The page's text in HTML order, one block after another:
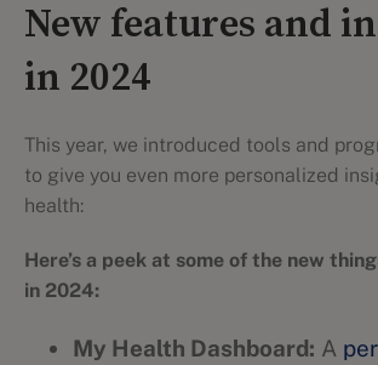
New features and
in 2024
This year, we introduced tools and
to give you even more personalized
health:
Here’s a peek at some of the new
in 2024:
My Health Dashboard: A